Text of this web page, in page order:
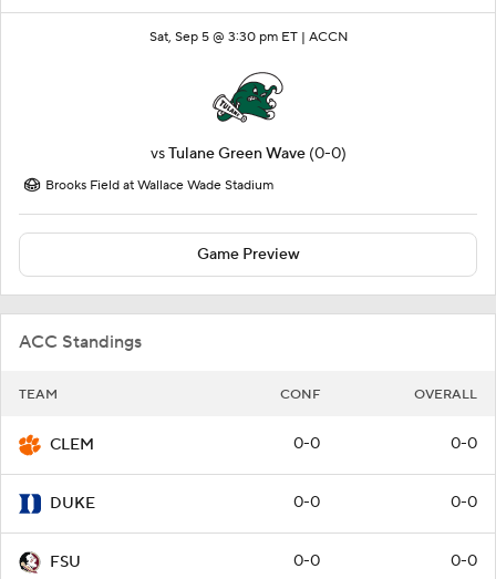
Sat, Sep 5 @ 3:30 pm ET | ACCN
vsTulane Green Wave (0-0)
Brooks Field at Wallace Wade Stadium
Game Preview
ACC Standings
TEAM CONF OVERALL
CLEM 0-0 0-0
DUKE 0-0 0-0
FSU 0-0 0-0